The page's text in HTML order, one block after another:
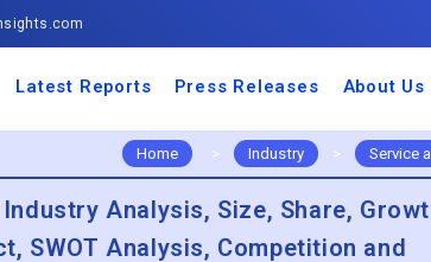
Latest Reports Press Releases About Us
Home > Industry > Service
Analysis, Size, Share,
SWOT Analysis, Competition and